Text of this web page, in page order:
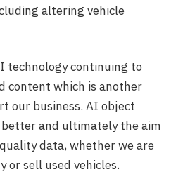
altering vehicle
technology continuing to
content which is another
our business. AI object
and ultimately the aim
data, whether we are
or sell used vehicles.